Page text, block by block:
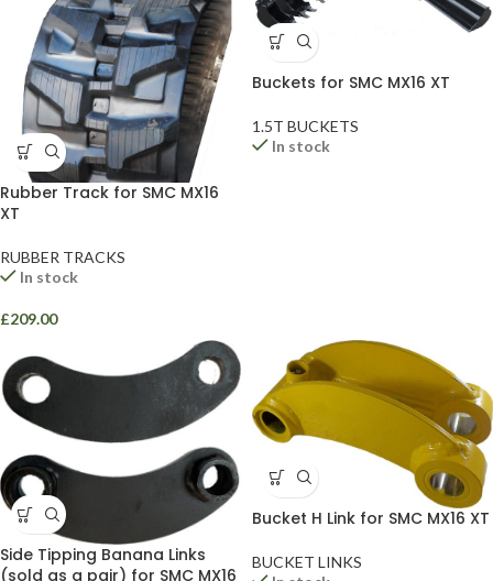
Rubber Track for SMC MX16
XT
RUBBER TRACKS
In stock
£209.00
Buckets for SMC MX16 XT
1.5T BUCKETS
In stock
Side Tipping Banana Links
(sold as a pair) for SMC MX16
Bucket H Link for SMC MX16 XT
BUCKET LINKS